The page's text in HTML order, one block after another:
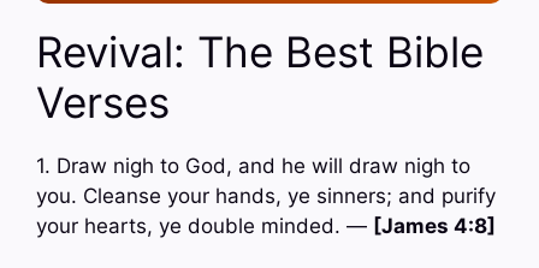
Revival: The Best Bible
Verses
1. Draw nigh to God, and he will draw nigh to
you. Cleanse your hands, ye sinners; and purify
your hearts, ye double minded. — [James 4:8]